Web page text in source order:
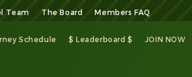
Team The Board Members FAQ
Schedule $ Leaderboard $ JOIN NOW